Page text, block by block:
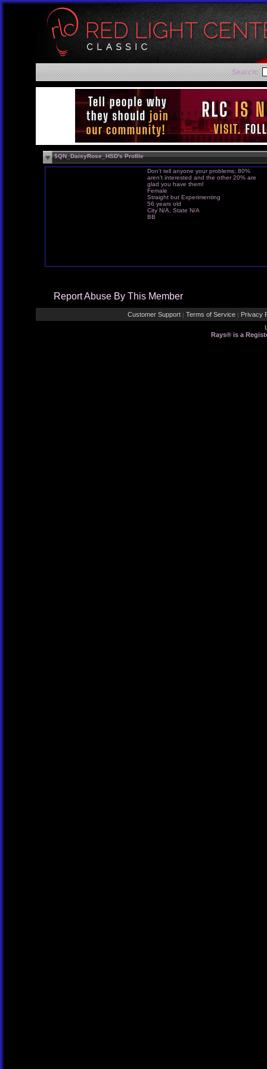
Search:
$QN_DaisyRose_HSD's Profile
Don't tell anyone your problems; 80%
aren't interested and the other 20% are
glad you have them!
Female
Straight but Experimenting
56 years old
City N/A, State N/A
BB
Report Abuse By This Member
Customer Support | Terms of Service | Privacy
Rays® is a